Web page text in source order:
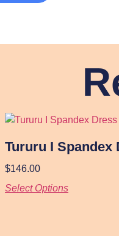
Tururu I Spandex
$146.00
Select Options